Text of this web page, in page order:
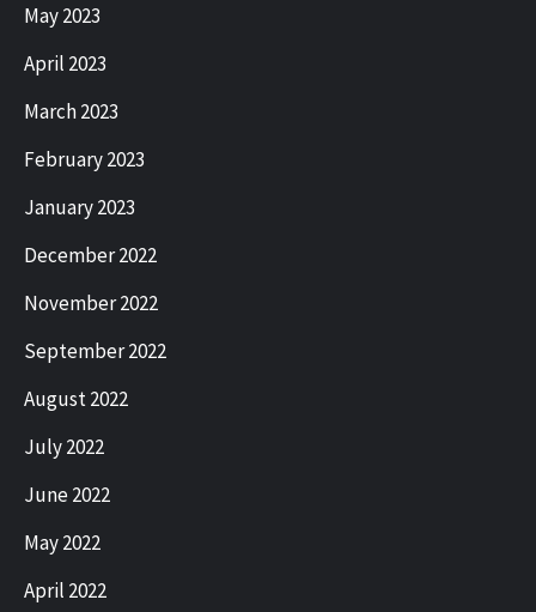
May 2023
April 2023
March 2023
February 2023
January 2023
December 2022
November 2022
September 2022
August 2022
July 2022
June 2022
May 2022
April 2022